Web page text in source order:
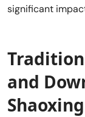
significant
and